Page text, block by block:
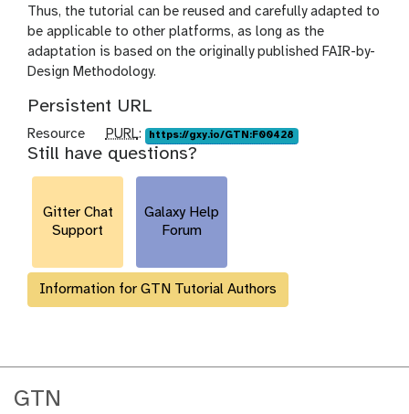
Thus, the tutorial can be reused and carefully adapted to
be applicable to other platforms, as long as the
adaptation is based on the originally published FAIR-by-
Design Methodology.
Persistent URL
Resource
p
u
r
PURL: https://gxy.io/GTN:F00428
Still have questions?
Gitter Chat
Support
Galaxy Help
Forum
Information for GTN Tutorial Authors
GTN